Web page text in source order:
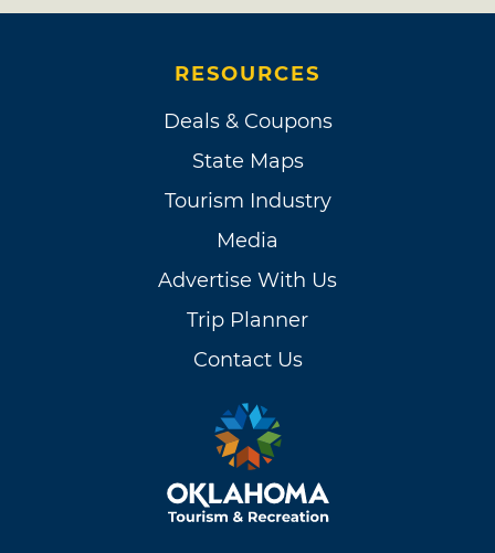
RESOURCES
Deals & Coupons
State Maps
Tourism Industry
Media
Advertise With Us
Trip Planner
Contact Us